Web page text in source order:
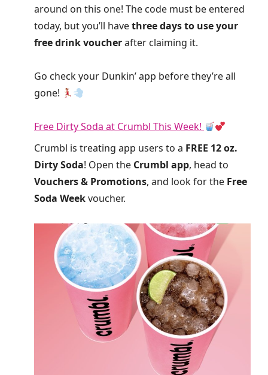
around on this one! The code must be entered
today, but you’ll havethree days to use your
free drink voucherafter claiming it.
Go check your Dunkin’ app before they’re all
gone!
Free Dirty Soda at Crumbl This Week!
Crumbl is treating app users to a FREE 12 oz.
Dirty Soda! Open the Crumbl app, head to
Vouchers & Promotions, and look for the Free
Soda Weekvoucher.